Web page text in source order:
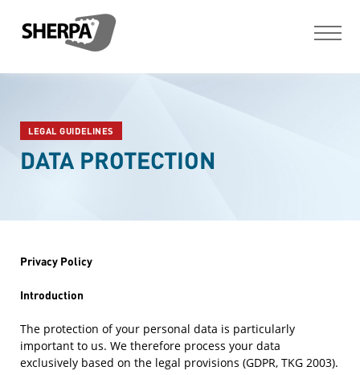
LEGAL GUIDELINES
DATA PROTECTION
Privacy Policy
Introduction
The protection of your personal data is particularly
important to us. We therefore process your data
exclusively based on the legal provisions (GDPR, TKG 2003).